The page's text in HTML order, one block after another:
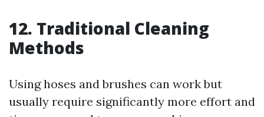
12. Traditional Cleaning
Methods
Using hoses and brushes can work but
usually require significantly more effort and